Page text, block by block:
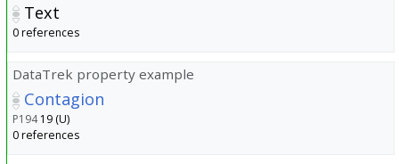
Text
0 references
DataTrek property example
Contagion
P194 19 (U)
0 references